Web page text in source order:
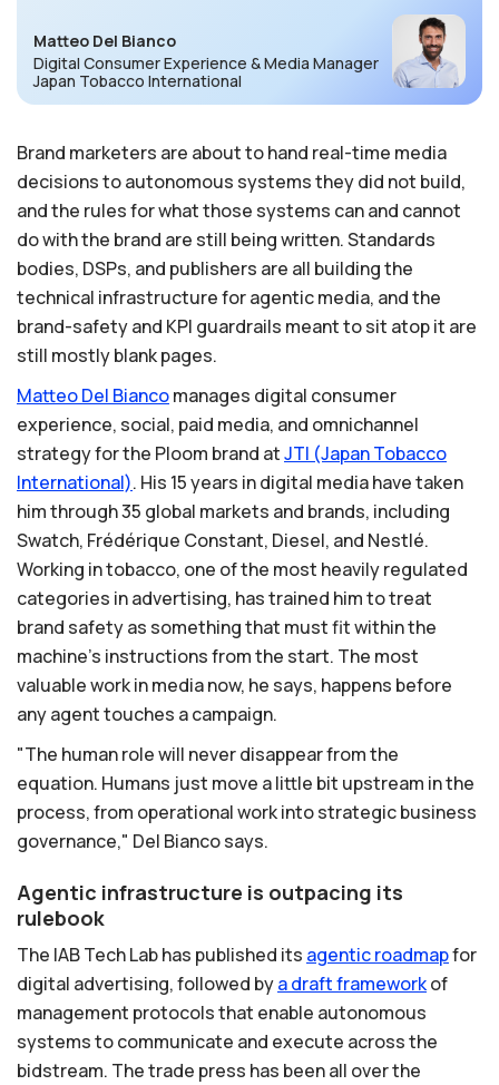
Matteo Del Bianco
Digital Consumer Experience & Media Manager
Japan Tobacco International
Brand marketers are about to hand real-time media
decisions to autonomous systems they did not build,
and the rules for what those systems can and cannot
do with the brand are still being written. Standards
bodies, DSPs, and publishers are all building the
technical infrastructure for agentic media, and the
brand-safety and KPI guardrails meant to sit atop it are
still mostly blank pages.
MatteoDel Biancomanages digital consumer
experience, social, paid media, and omnichannel
strategy for the Ploom brand atJTI (JapanTobacco
International). His 15 years in digital media have taken
him through 35 global markets and brands, including
Swatch, Frédérique Constant, Diesel, and Nestlé.
Working in tobacco, one of the most heavily regulated
categories in advertising, has trained him to treat
brand safety as something that must fit within the
machine's instructions from the start. The most
valuable work in media now, he says, happens before
any agent touches a campaign.
"The human role will never disappear from the
equation. Humans just move a little bit upstream in the
process, from operational work into strategic business
governance," Del Bianco says.
Agentic infrastructure is outpacing its
rulebook
The IAB Tech Lab has published its agenticroadmapfor
digital advertising, followed byadraftframeworkof
management protocols that enable autonomous
systems to communicate and execute across the
bidstream. The trade press has been all over the